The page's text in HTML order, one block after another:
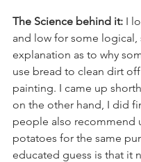
The Science behind it: I
and low for some logical,
explanation as to why
use bread to clean dirt
painting. I came up
on the other hand, I did
people also recommend
potatoes for the same
educated guess is that it